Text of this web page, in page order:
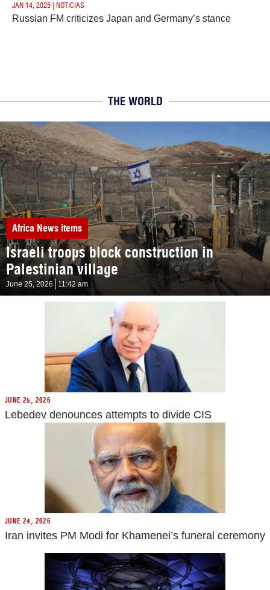
JAN 14, 2025 | NOTICIAS
Russian FM criticizes Japan and Germany’s stance
THE WORLD
Africa News items
Israeli troops block construction in
Palestinian village
June 25, 2026 11:42 am
JUNE 25, 2026
Lebedev denounces attempts to divide CIS
JUNE 24, 2026
Iran invites PM Modi for Khamenei’s funeral ceremony